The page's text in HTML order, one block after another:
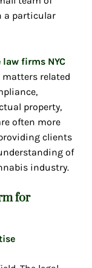
a particular
firms NYC
related
property,
often more
clients
of
industry.
for